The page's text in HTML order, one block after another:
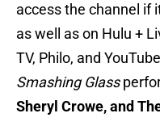
access the channel if
as well as on Hulu +
TV, Philo, and
Smashing Glass
Sheryl Crowe, and